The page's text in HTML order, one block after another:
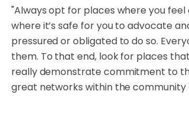
"Always opt for places where you
where it’s safe for you to advocate
pressured or obligated to do so.
them. To that end, look for places
really demonstrate commitment to
great networks within the